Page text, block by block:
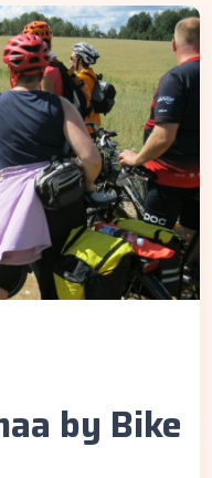
by Bike